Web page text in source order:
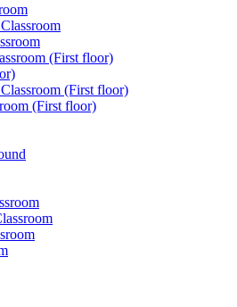
(First floor)
(First floor)
(First floor)